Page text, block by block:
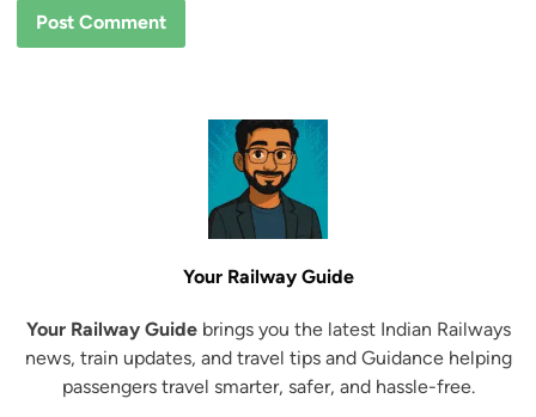
Your Railway Guide
Your Railway Guidebrings you the latest Indian Railways
news, train updates, and travel tips and Guidance helping
passengers travel smarter, safer, and hassle-free.